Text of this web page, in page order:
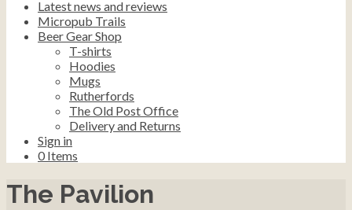
Latest news and reviews
Micropub Trails
Beer Gear Shop
T-shirts
Hoodies
Mugs
Rutherfords
The Old Post Office
Delivery and Returns
Sign in
0 Items
The Pavilion